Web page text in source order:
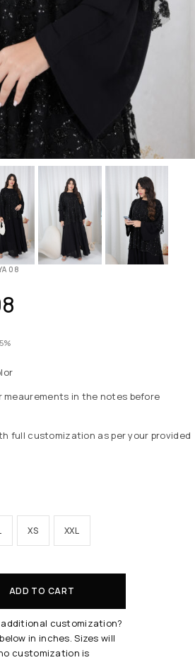
08
meaurements in the notes before
full customization as per your provided
XS XXL
ADD TO CART
additional customization?
in inches. Sizes will
customization is